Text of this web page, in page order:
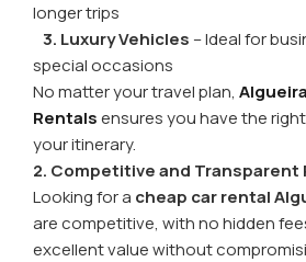
longer trips
3. Luxury Vehicles – Ideal for
special occasions
No matter your travel plan,
Rentalsensures you have the
your itinerary.
2. Competitive and Transparent
Looking for a cheap car rental
are competitive, with no hidden
excellent value without